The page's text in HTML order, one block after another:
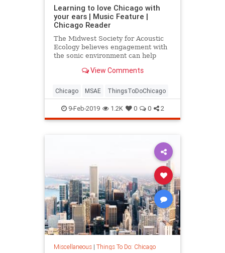
Learning to love Chicago with
your ears | Music Feature |
Chicago Reader
The Midwest Society for Acoustic
Ecology believes engagement with
the sonic environment can help
communities—and it’s
the Chicago Pedway.
View Comments
Chicago MSAE ThingsToDoChicago
9-Feb-2019 1.2K 0 0 2
Miscellaneous| Things To Do: Chicago